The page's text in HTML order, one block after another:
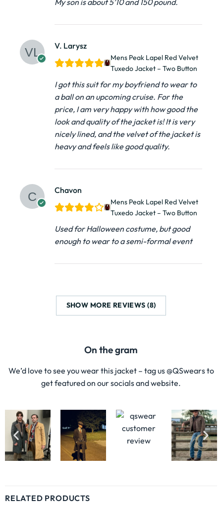
V. Larysz
Mens Peak Lapel Red Velvet
Tuxedo Jacket – Two Button
I got this suit for my boyfriend to wear to
a ball on an upcoming cruise. For the
price, I am very happy with how good the
look and quality of the jacket is! It is very
nicely lined, and the velvet of the jacket is
heavy and feels like good quality.
Chavon
Mens Peak Lapel Red Velvet
Tuxedo Jacket – Two Button
Used for Halloween costume, but good
enough to wear to a semi-formal event
SHOW MORE REVIEWS (8)
On the gram
We’d love to see you wear this jacket – tag us @QSwears to
get featured on our socials and website.
RELATED PRODUCTS